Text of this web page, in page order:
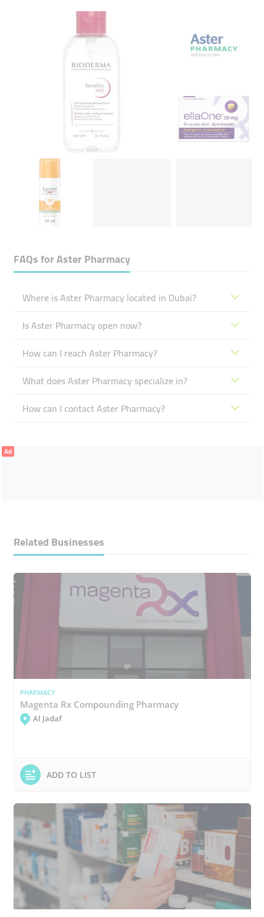
FAQs forAster Pharmacy
Where is Aster Pharmacy located in Dubai?
Is Aster Pharmacy open now?
How can I reach Aster Pharmacy?
What does Aster Pharmacy specialize in?
How can I contact Aster Pharmacy?
Ad
Related Businesses
PHARMACY
Magenta Rx Compounding Pharmacy
Al Jadaf
ADD TO LIST